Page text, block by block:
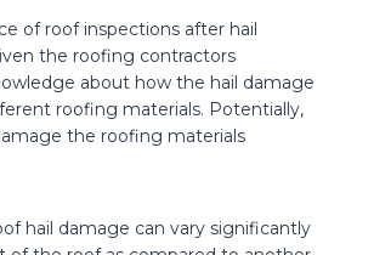
of roof inspections after hail
the roofing contractors
about how the hail damage
roofing materials. Potentially,
the roofing materials
hail damage can vary significantly